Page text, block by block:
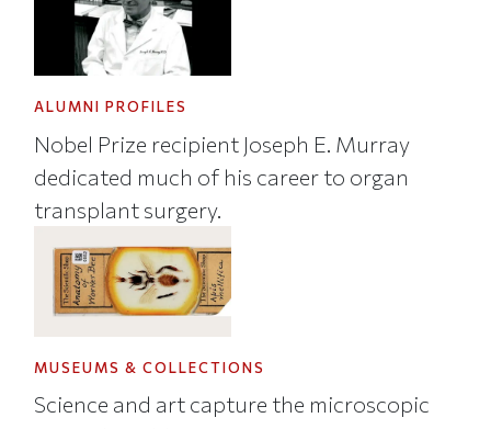
ALUMNI PROFILES
Nobel Prize recipient Joseph E. Murray
dedicated much of his career to organ
transplant surgery.
MUSEUMS & COLLECTIONS
Science and art capture the microscopic